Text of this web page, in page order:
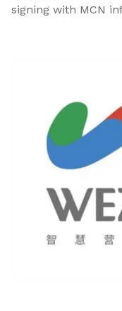
signing with MCN